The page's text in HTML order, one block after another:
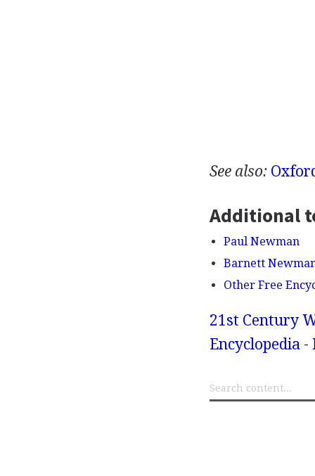
See also:
Additional
Paul Newman
Barnett
Other Free
21st Century
Encyclopedia